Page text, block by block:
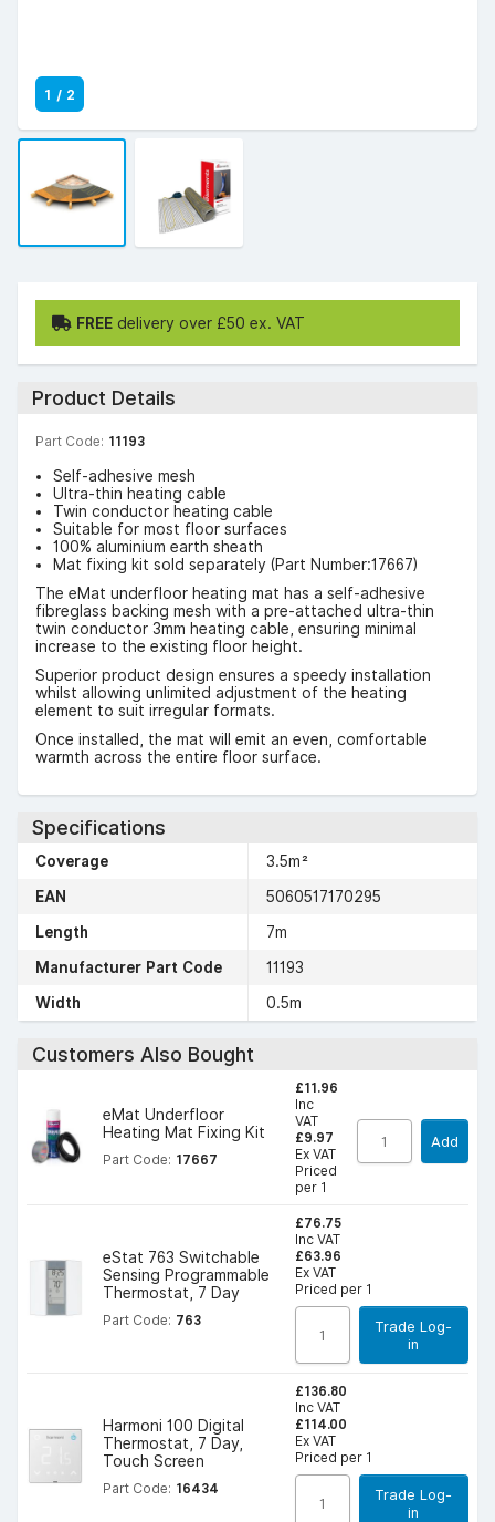
1 / 2
FREE delivery over £50 ex. VAT
Product Details
Part Code: 11193
Self-adhesive mesh
Ultra-thin heating cable
Twin conductor heating cable
Suitable for most floor surfaces
100% aluminium earth sheath
Mat fixing kit sold separately (Part Number:17667)
The eMat underfloor heating mat has a self-adhesive
fibreglass backing mesh with a pre-attached ultra-thin
twin conductor 3mm heating cable, ensuring minimal
increase to the existing floor height.
Superior product design ensures a speedy installation
whilst allowing unlimited adjustment of the heating
element to suit irregular formats.
Once installed, the mat will emit an even, comfortable
warmth across the entire floor surface.
Specifications
Coverage
3.5m²
EAN
5060517170295
Length
7m
Manufacturer Part Code
11193
Width
0.5m
Customers Also Bought
eMat Underfloor
Heating Mat Fixing Kit
Part Code: 17667
£11.96
Inc
VAT
£9.97
Ex VAT
Priced
per 1
Add
eStat 763 Switchable
Sensing Programmable
Thermostat, 7 Day
Part Code: 763
£76.75
Inc VAT
£63.96
Ex VAT
Priced per 1
Trade Log-
in
Harmoni 100 Digital
Thermostat, 7 Day,
Touch Screen
Part Code: 16434
£136.80
Inc VAT
£114.00
Ex VAT
Priced per 1
Trade Log-
in